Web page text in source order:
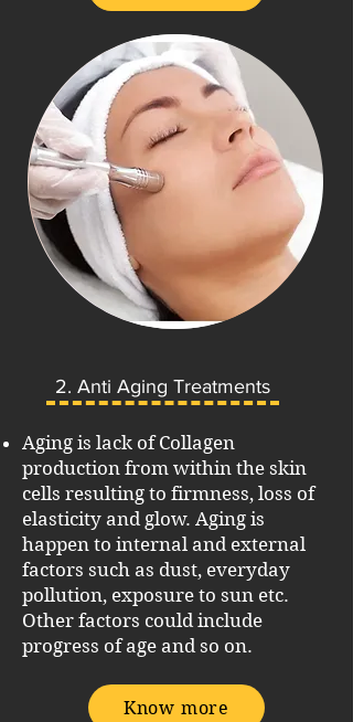
2. Anti Aging Treatments
Aging is lack of Collagen
production from within the skin
cells resulting to firmness, loss of
elasticity and glow. Aging is
happen to internal and external
factors such as dust, everyday
pollution, exposure to sun etc.
Other factors could include
progress of age and so on.
Know more